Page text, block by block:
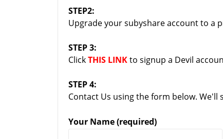
STEP2:
Upgrade your subyshare account to a
STEP 3:
ClickTHIS LINKto signup a Devil
STEP 4:
Contact Us using the form below.
Your Name (required)